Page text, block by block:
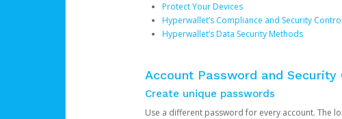
Protect Your Devices
Hyperwallet’s Compliance and Security
Hyperwallet’s Data Security Methods
Account Password and Security
Create unique passwords
Use a different password for every account. The